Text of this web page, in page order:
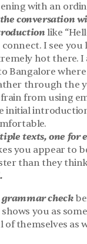
with an
conversation
like
I see you
hot there. I
Bangalore
through the
from using
initial
texts, one for
you appear to
than they think
grammar check
you as
themselves as